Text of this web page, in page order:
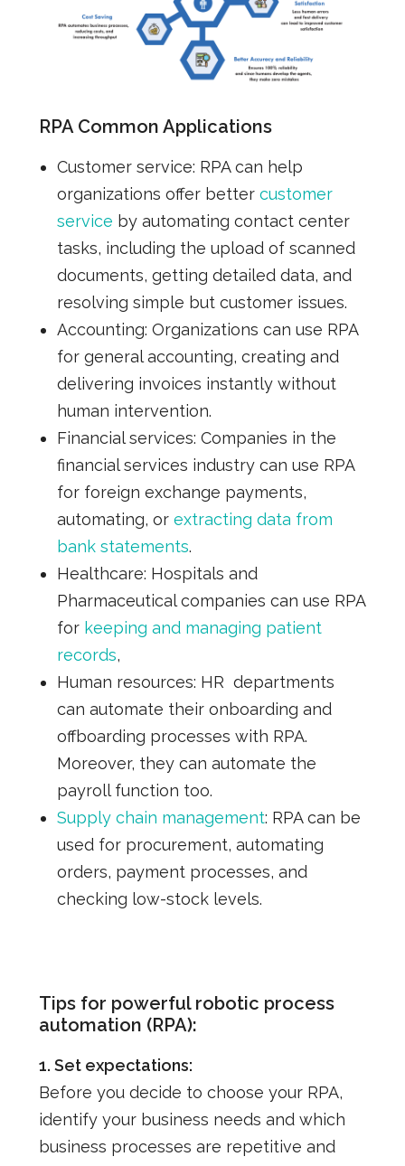
RPA Common Applications
Customer service: RPA can help
organizations offer better customer
service by automating contact center
tasks, including the upload of scanned
documents, getting detailed data, and
resolving simple but customer issues.
Accounting: Organizations can use RPA
for general accounting, creating and
delivering invoices instantly without
human intervention.
Financial services: Companies in the
financial services industry can use RPA
for foreign exchange payments,
automating, or extracting data from
bank statements.
Healthcare: Hospitals and
Pharmaceutical companies can use RPA
for keeping and managing patient
records,
Human resources: HR departments
can automate their onboarding and
offboarding processes with RPA.
Moreover, they can automate the
payroll function too.
Supply chain management: RPA can be
used for procurement, automating
orders, payment processes, and
checking low-stock levels.
Tips for powerful robotic process
automation (RPA):
1. Set expectations:
Before you decide to choose your RPA,
identify your business needs and which
business processes are repetitive and